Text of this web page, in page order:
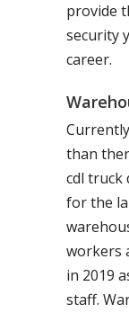
provide
security
career.
than
cdl truck
for the
workers
in 2019
staff.